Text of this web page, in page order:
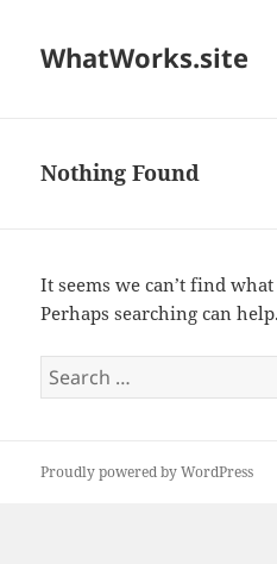
WhatWorks.site
Nothing Found
It seems we can’t find
Perhaps searching can help.
Search
for:
Proudly powered by WordPress